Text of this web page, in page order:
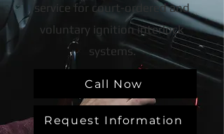
service for court-ordered and
voluntary ignition interlock
systems.
Call Now
Request Information